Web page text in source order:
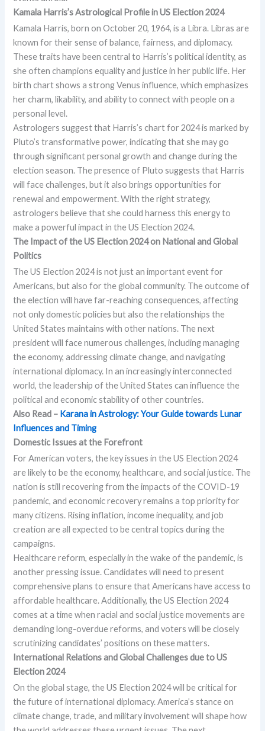
Kamala Harris’s Astrological Profile inUS Election 2024
Kamala Harris, born on October 20, 1964, is a Libra. Libras are
known for their sense of balance, fairness, and diplomacy.
These traits have been central to Harris’s political identity, as
she often champions equality and justice in her public life. Her
birth chart shows a strong Venus influence, which emphasizes
her charm, likability, and ability to connect with people on a
personal level.
Astrologers suggest that Harris’s chart for 2024 is marked by
Pluto’s transformative power, indicating that she may go
through significant personal growth and change during the
election season. The presence of Pluto suggests that Harris
will face challenges, but it also brings opportunities for
renewal and empowerment. With the right strategy,
astrologers believe that she could harness this energy to
make a powerful impact in the US Election 2024.
The Impact of the US Election 2024 on National and Global
Politics
The US Election 2024 is not just an important event for
Americans, but also for the global community. The outcome of
the election will have far-reaching consequences, affecting
not only domestic policies but also the relationships the
United States maintains with other nations. The next
president will face numerous challenges, including managing
the economy, addressing climate change, and navigating
international diplomacy. In an increasingly interconnected
world, the leadership of the United States can influence the
political and economic stability of other countries.
Also Read – Karana in Astrology: Your Guide towards Lunar
Influences and Timing
Domestic Issues at the Forefront
For American voters, the key issues in the US Election 2024
are likely to be the economy, healthcare, and social justice. The
nation is still recovering from the impacts of the COVID-19
pandemic, and economic recovery remains a top priority for
many citizens. Rising inflation, income inequality, and job
creation are all expected to be central topics during the
campaigns.
Healthcare reform, especially in the wake of the pandemic, is
another pressing issue. Candidates will need to present
comprehensive plans to ensure that Americans have access to
affordable healthcare. Additionally, the US Election 2024
comes at a time when racial and social justice movements are
demanding long-overdue reforms, and voters will be closely
scrutinizing candidates’ positions on these matters.
International Relations and Global Challenges due toUS
Election 2024
On the global stage, the US Election 2024 will be critical for
the future of international diplomacy. America’s stance on
climate change, trade, and military involvement will shape how